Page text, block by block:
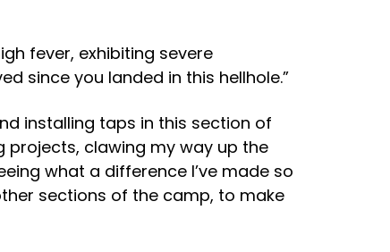
fever, exhibiting severe
since you landed in this hellhole.”
installing taps in this section of
projects, clawing my way up the
what a difference I’ve made so
sections of the camp, to make